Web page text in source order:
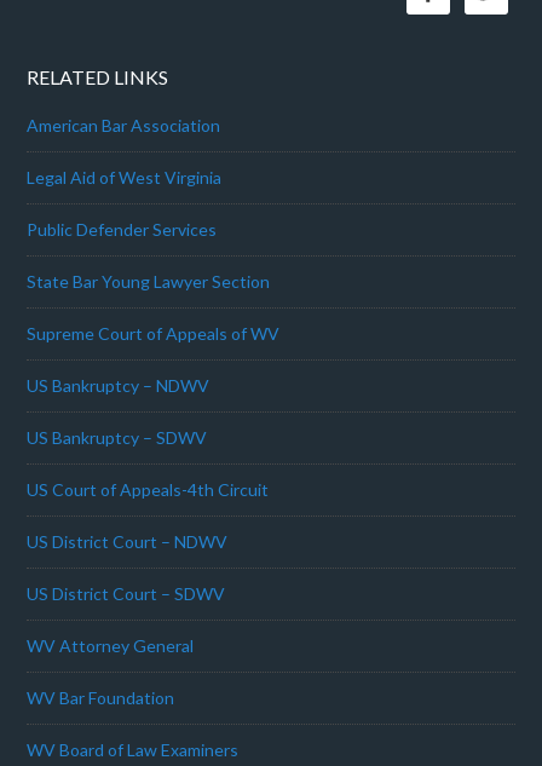
RELATED LINKS
American Bar Association
Legal Aid of West Virginia
Public Defender Services
State Bar Young Lawyer Section
Supreme Court of Appeals of WV
US Bankruptcy – NDWV
US Bankruptcy – SDWV
US Court of Appeals-4th Circuit
US District Court – NDWV
US District Court – SDWV
WV Attorney General
WV Bar Foundation
WV Board of Law Examiners